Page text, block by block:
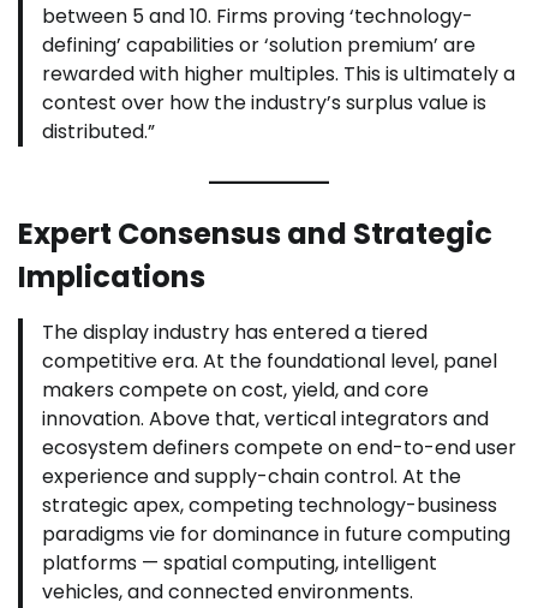
between 5 and 10. Firms proving ‘technology-
defining’ capabilities or ‘solution premium’ are
rewarded with higher multiples. This is ultimately a
contest over how the industry’s surplus value is
distributed.”
Expert Consensus and Strategic
Implications
The display industry has entered a tiered
competitive era. At the foundational level, panel
makers compete on cost, yield, and core
innovation. Above that, vertical integrators and
ecosystem definers compete on end-to-end user
experience and supply-chain control. At the
strategic apex, competing technology-business
paradigms vie for dominance in future computing
platforms — spatial computing, intelligent
vehicles, and connected environments.